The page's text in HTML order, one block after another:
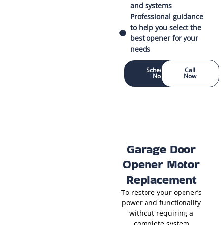
and systems
Professional guidance
to help you select the
best opener for your
needs
Schedule
Now
Call
Now
Garage Door
Opener Motor
Replacement
To restore your opener’s
power and functionality
without requiring a